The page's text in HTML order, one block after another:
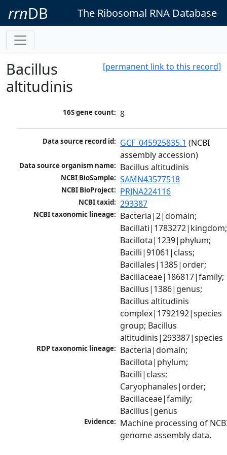
rrnDB The Ribosomal RNA Database
[permanent link to this record]
Bacillus
altitudinis
16S gene count: 8
Data source record id: GCF_045925835.1 (NCBI
assembly accession)
Data source organism name: Bacillus altitudinis
NCBI BioSample: SAMN43577518
NCBI BioProject: PRJNA224116
NCBI taxid: 293387
NCBI taxonomic lineage: Bacteria|2|domain;
Bacillati|1783272|kingdom;
Bacillota|1239|phylum;
Bacilli|91061|class;
Bacillales|1385|order;
Bacillaceae|186817|family;
Bacillus|1386|genus;
Bacillus altitudinis
complex|1792192|species
group; Bacillus
altitudinis|293387|species
RDP taxonomic lineage: Bacteria|domain;
Bacillota|phylum;
Bacilli|class;
Caryophanales|order;
Bacillaceae|family;
Bacillus|genus
Evidence: Machine processing of
genome assembly data.